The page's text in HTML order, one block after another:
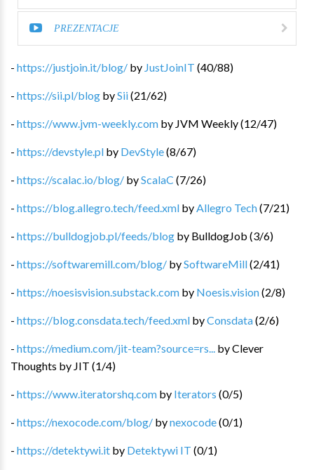
PREZENTACJE
- https://justjoin.it/blog/ by JustJoinIT (40/88)
- https://sii.pl/blog bySii(21/62)
- https://www.jvm-weekly.com by JVM Weekly(12/47)
- https://devstyle.pl by DevStyle(8/67)
- https://scalac.io/blog/ byScalaC (7/26)
- https://blog.allegro.tech/feed.xml by Allegro Tech(7/21)
- https://bulldogjob.pl/feeds/blog by BulldogJob (3/6)
- https://softwaremill.com/blog/ bySoftwareMill(2/41)
- https://noesisvision.substack.com by Noesis.vision(2/8)
- https://blog.consdata.tech/feed.xml byConsdata(2/6)
- https://medium.com/jit-team?source=rs... byClever
Thoughts by JIT (1/4)
- https://www.iteratorshq.com by Iterators (0/5)
- https://nexocode.com/blog/ bynexocode(0/1)
- https://detektywi.it by Detektywi IT (0/1)